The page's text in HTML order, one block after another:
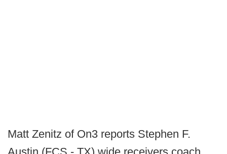
Matt Zenitz of On3 reports Stephen F.